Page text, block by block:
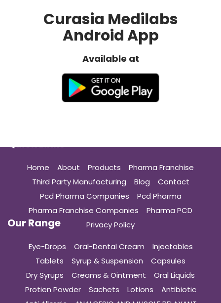
Curasia Medilabs
Android App
Available at
Quick Links
Home About Products
Pharma Franchise
Third Party Manufacturing
Blog
Contact
Pcd Pharma Companies
Pcd Pharma
Pharma Franchise Companies
Pharma PCD
Privacy Policy
Our Range
Eye-Drops Oral-Dental Cream
Injectables
Tablets
Syrup & Suspension
Capsules
Dry Syrups
Creams & Ointment
Oral Liquids
Protien Powder
Sachets Lotions
Antibiotic